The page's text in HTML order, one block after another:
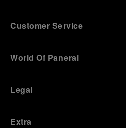
Customer Service
World Of Panerai
Legal
Extra